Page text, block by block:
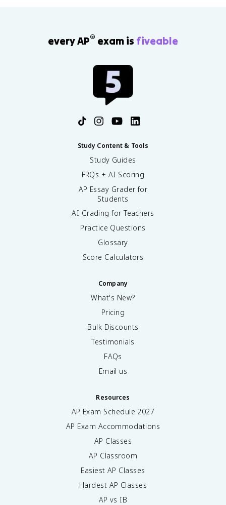
every AP® exam is fiveable
Study Content & Tools
Study Guides
FRQs + AI Scoring
AP Essay Grader for
Students
AI Grading for Teachers
Practice Questions
Glossary
Score Calculators
Company
What's New?
Pricing
Bulk Discounts
Testimonials
FAQs
Email us
Resources
AP Exam Schedule 2027
AP Exam Accommodations
AP Classes
AP Classroom
Easiest AP Classes
Hardest AP Classes
AP vs IB